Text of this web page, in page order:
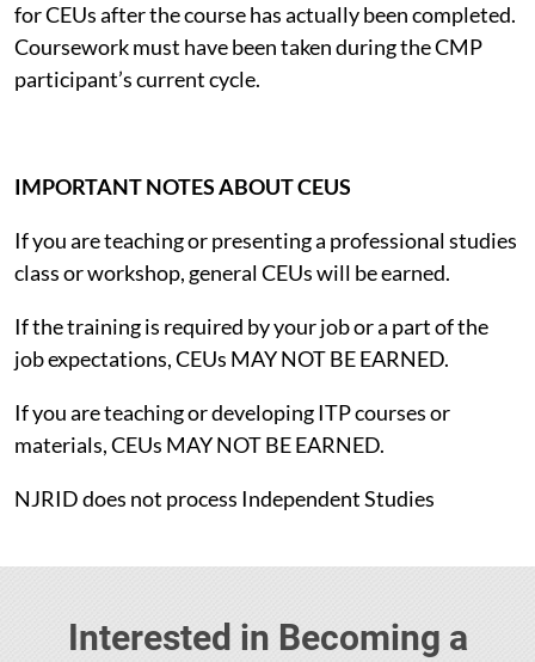
for CEUs after the course has actually been completed.
Coursework must have been taken during the CMP
participant’s current cycle.
IMPORTANT NOTES ABOUT CEUS
If you are teaching or presenting a professional studies
class or workshop, general CEUs will be earned.
If the training is required by your job or a part of the
job expectations, CEUs MAY NOT BE EARNED.
If you are teaching or developing ITP courses or
materials, CEUs MAY NOT BE EARNED.
NJRID does not process Independent Studies
Interested in Becoming a